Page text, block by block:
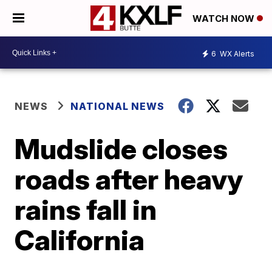
WATCH NOW
6 WX Alerts
NEWS NATIONAL NEWS
Mudslide closes
roads after heavy
rains fall in
California